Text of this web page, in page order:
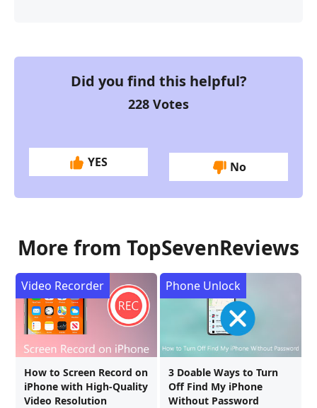
Did you find this helpful?
228 Votes
YES No
More from TopSevenReviews
How to Screen Record on
iPhone with High-Quality
Video Resolution
Video Recorder
3 Doable Ways to Turn
Off Find My iPhone
Without Password
Phone Unlock